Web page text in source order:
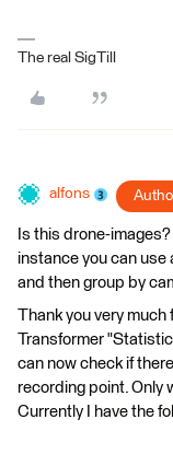
The real SigTill
alfons
Is this drone-
instance you can
and then group by
Thank you very
Transformer
can now check if
recording point. Only
Currently I have the